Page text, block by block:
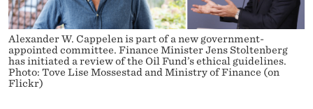
N
D
E
R
E
N
U
W
E
B
S
I
T
E
About Bulletin
Alexander W. Cappelen is part of a new government-
appointed committee. Finance Minister Jens Stoltenberg
has initiated a review of the Oil Fund’s ethical guidelines.
Photo: Tove Lise Mossestad and Ministry of Finance (on
Flickr)